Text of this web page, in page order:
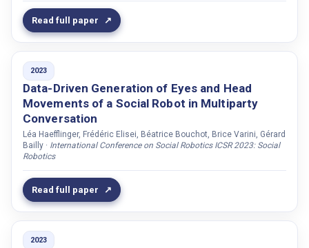
Reghunath, Anagha
Ren, Qiaoqiao
Robb, David A.
Rohrbeck, Kristin
Romano, Donato
Romero, David
Rosenberg-Kima, Rinat B.
Rossi, Alessandra
Rossi, Silvia
Rothkopf, Constantin
Rousso, Katelyn
Read full paper
2023
Data-Driven Generation of Eyes and Head
Movements of a Social Robot in Multiparty
Conversation
Léa Haefflinger, Frédéric Elisei, Béatrice Bouchot, Brice Varini, Gérard
Bailly · International Conference on Social Robotics ICSR 2023: Social
Robotics
Read full paper
2023